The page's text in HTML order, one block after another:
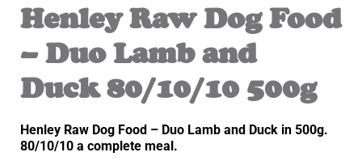
Henley Raw Dog Food
– Duo Lamb and
Duck 80/10/10 500g
Henley Raw Dog Food – Duo Lamb and Duck in 500g.
80/10/10 a complete meal.